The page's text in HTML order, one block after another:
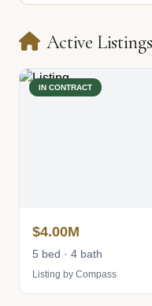
Active
IN CONTRACT
$4.00M
5 bed · 4 bath
Listing by Compass